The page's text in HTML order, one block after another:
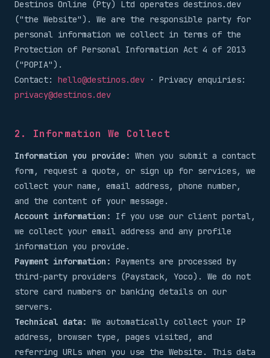
Destinos Online (Pty) Ltd operates destinos.dev
("the Website"). We are the responsible party for
personal information we collect in terms of the
Protection of Personal Information Act 4 of 2013
("POPIA").
Contact: hello@destinos.dev · Privacy enquiries:
privacy@destinos.dev
2. Information We Collect
Information you provide: When you submit a contact
form, request a quote, or sign up for services, we
collect your name, email address, phone number,
and the content of your message.
Account information:
If you use our client portal,
we collect your email address and any profile
information you provide.
Payment information: Payments are processed by
third-party providers (Paystack, Yoco). We do not
store card numbers or banking details on our
servers.
Technical data: We automatically collect your IP
address, browser type, pages visited, and
referring URLs when you use the Website. This data